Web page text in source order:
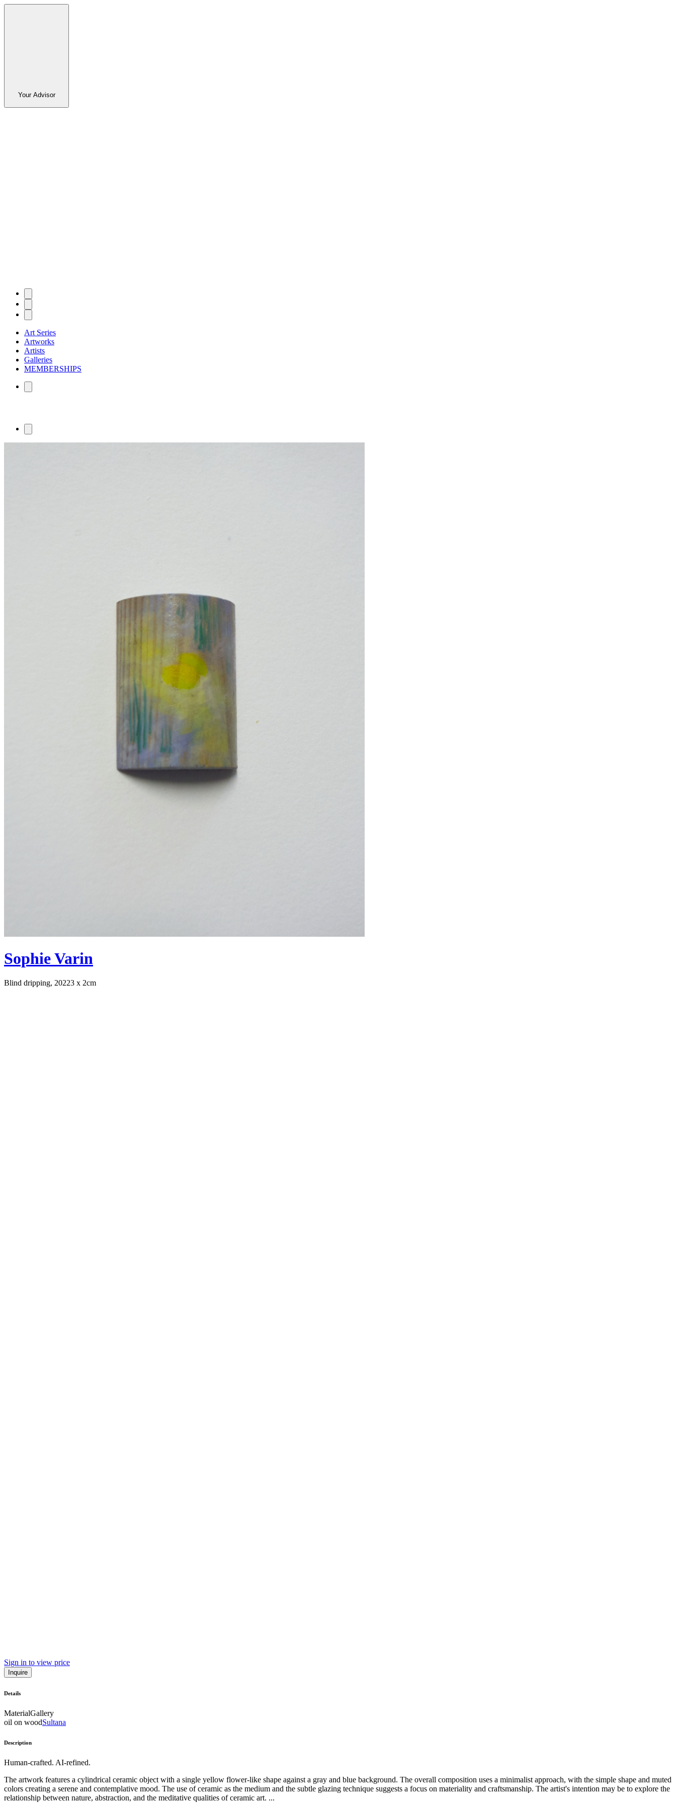
Your Advisor
Art Series
Artworks
Artists
Galleries
MEMBERSHIPS
Sophie Varin
Blind dripping, 20223 x 2cm
Sign in to view price
Inquire
Details
MaterialGallery
oil on woodSultana
Description
Human-crafted. AI-refined.
The artwork features a cylindrical ceramic object with a single yellow flower-like shape against a gray and blue background. The overall composition uses a minimalist approach, with the simple shape and muted
colors creating a serene and contemplative mood. The use of ceramic as the medium and the subtle glazing technique suggests a focus on materiality and craftsmanship. The artist's intention may be to explore the
relationship between nature, abstraction, and the meditative qualities of ceramic art. ...